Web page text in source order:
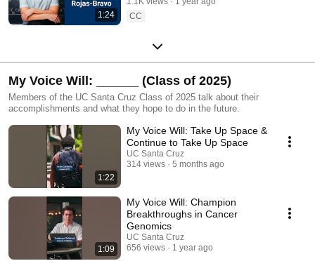
1:24
CC
My Voice Will: ______ (Class of 2025)
Members of the UC Santa Cruz Class of 2025 talk about their
accomplishments and what they hope to do in the future.
1:22
My Voice Will: Take Up Space &
Continue to Take Up Space
UC Santa Cruz
314 views
5 months ago
1:09
My Voice Will: Champion
Breakthroughs in Cancer
Genomics
UC Santa Cruz
656 views
1 year ago